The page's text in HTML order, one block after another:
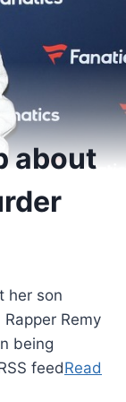
about
her son
Remy
being
feedRead